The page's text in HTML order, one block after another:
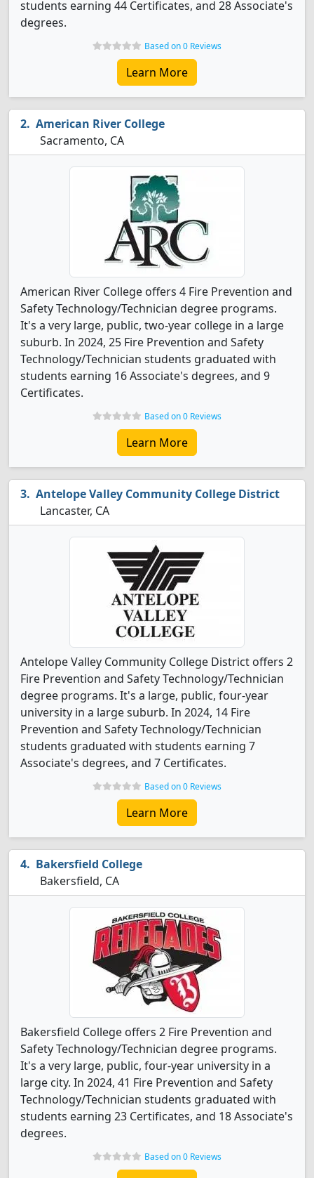
students earning 44 Certificates, and 28 Associate's
degrees.
Based on 0 Reviews
Learn More
American River College
Sacramento, CA
American River College offers 4 Fire Prevention and
Safety Technology/Technician degree programs.
It's a very large, public, two-year college in a large
suburb. In 2024, 25 Fire Prevention and Safety
Technology/Technician students graduated with
students earning 16 Associate's degrees, and 9
Certificates.
Based on 0 Reviews
Learn More
Antelope Valley Community College District
Lancaster, CA
Antelope Valley Community College District offers 2
Fire Prevention and Safety Technology/Technician
degree programs. It's a large, public, four-year
university in a large suburb. In 2024, 14 Fire
Prevention and Safety Technology/Technician
students graduated with students earning 7
Associate's degrees, and 7 Certificates.
Based on 0 Reviews
Learn More
Bakersfield College
Bakersfield, CA
Bakersfield College offers 2 Fire Prevention and
Safety Technology/Technician degree programs.
It's a very large, public, four-year university in a
large city. In 2024, 41 Fire Prevention and Safety
Technology/Technician students graduated with
students earning 23 Certificates, and 18 Associate's
degrees.
Based on 0 Reviews